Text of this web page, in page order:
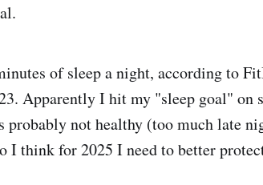
of sleep a night, according to
Apparently I hit my "sleep goal" on
probably not healthy (too much late
I think for 2025 I need to better